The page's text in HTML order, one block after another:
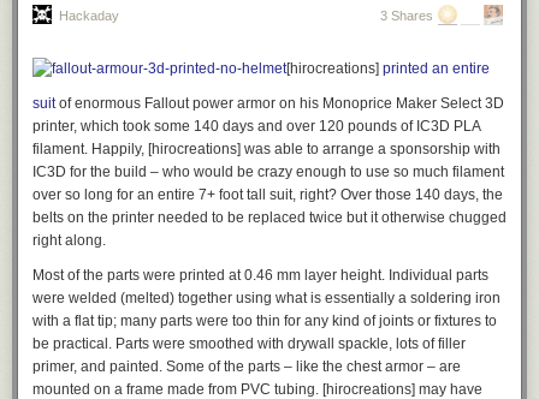
Hackaday 3 Shares
[hirocreations] printed an entire
suitof enormous Fallout power armor on his Monoprice Maker Select 3D
printer, which took some 140 days and over 120 pounds of IC3D PLA
filament. Happily, [hirocreations] was able to arrange a sponsorship with
IC3D for the build – who would be crazy enough to use so much filament
over so long for an entire 7+ foot tall suit, right? Over those 140 days, the
belts on the printer needed to be replaced twice but it otherwise chugged
right along.
Most of the parts were printed at 0.46 mm layer height. Individual parts
were welded (melted) together using what is essentially a soldering iron
with a flat tip; many parts were too thin for any kind of joints or fixtures to
be practical. Parts were smoothed with drywall spackle, lots of filler
primer, and painted. Some of the parts – like the chest armor – are
mounted on a frame made from PVC tubing. [hirocreations] may have